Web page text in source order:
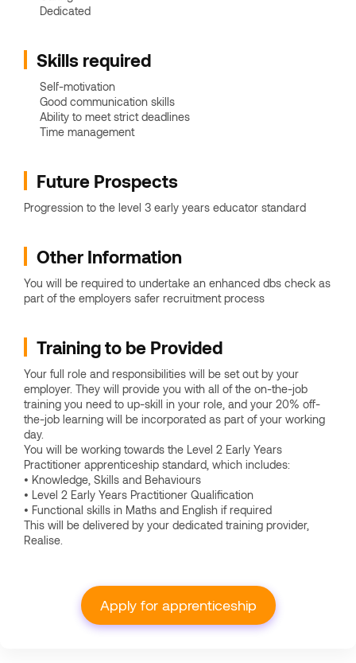
Dedicated
Skills required
Self-motivation
Good communication skills
Ability to meet strict deadlines
Time management
Future Prospects
Progression to the level 3 early years educator standard
Other Information
You will be required to undertake an enhanced dbs check as
part of the employers safer recruitment process
Training to be Provided
Your full role and responsibilities will be set out by your
employer. They will provide you with all of the on-the-job
training you need to up-skill in your role, and your 20% off-
the-job learning will be incorporated as part of your working
day.
You will be working towards the Level 2 Early Years
Practitioner apprenticeship standard, which includes:
• Knowledge, Skills and Behaviours
• Level 2 Early Years Practitioner Qualification
• Functional skills in Maths and English if required
This will be delivered by your dedicated training provider,
Realise.
Apply for apprenticeship